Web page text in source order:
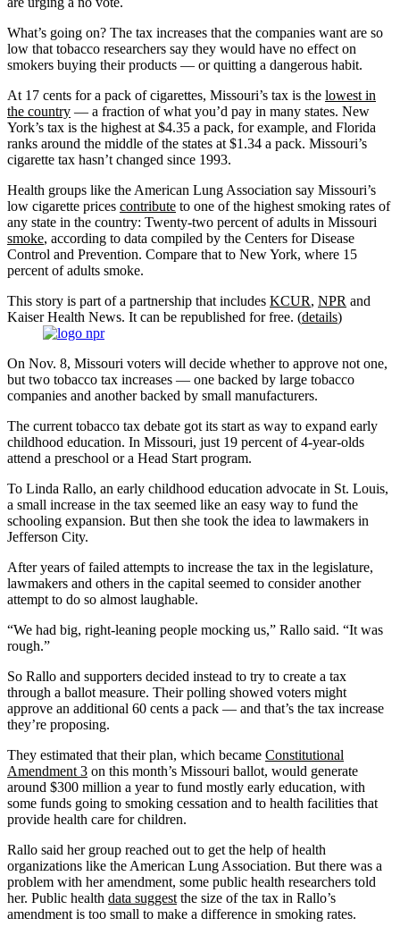
What’s going on? The tax increases that the companies want are so
low that tobacco researchers say they would have no effect on
smokers buying their products — or quitting a dangerous habit.
At 17 cents for a pack of cigarettes, Missouri’s tax is the lowest in
the country — a fraction of what you’d pay in many states. New
York’s tax is the highest at $4.35 a pack, for example, and Florida
ranks around the middle of the states at $1.34 a pack. Missouri’s
cigarette tax hasn’t changed since 1993.
Health groups like the American Lung Association say Missouri’s
low cigarette prices contribute to one of the highest smoking rates of
any state in the country: Twenty-two percent of adults in Missouri
smoke, according to data compiled by the Centers for Disease
Control and Prevention. Compare that to New York, where 15
percent of adults smoke.
This story is part of a partnership that includes KCUR, NPR and
Kaiser Health News. It can be republished for free. (details)
On Nov. 8, Missouri voters will decide whether to approve not one,
but two tobacco tax increases — one backed by large tobacco
companies and another backed by small manufacturers.
The current tobacco tax debate got its start as way to expand early
childhood education. In Missouri, just 19 percent of 4-year-olds
attend a preschool or a Head Start program.
To Linda Rallo, an early childhood education advocate in St. Louis,
a small increase in the tax seemed like an easy way to fund the
schooling expansion. But then she took the idea to lawmakers in
Jefferson City.
After years of failed attempts to increase the tax in the legislature,
lawmakers and others in the capital seemed to consider another
attempt to do so almost laughable.
“We had big, right-leaning people mocking us,” Rallo said. “It was
rough.”
So Rallo and supporters decided instead to try to create a tax
through a ballot measure. Their polling showed voters might
approve an additional 60 cents a pack — and that’s the tax increase
they’re proposing.
They estimated that their plan, which became Constitutional
Amendment 3 on this month’s Missouri ballot, would generate
around $300 million a year to fund mostly early education, with
some funds going to smoking cessation and to health facilities that
provide health care for children.
Rallo said her group reached out to get the help of health
organizations like the American Lung Association. But there was a
problem with her amendment, some public health researchers told
her. Public health data suggest the size of the tax in Rallo’s
amendment is too small to make a difference in smoking rates.